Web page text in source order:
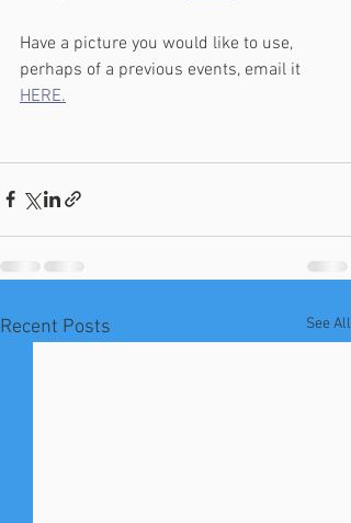
Have a picture you would like to use,
perhaps of a previous events, email it
HERE.
Recent Posts See All